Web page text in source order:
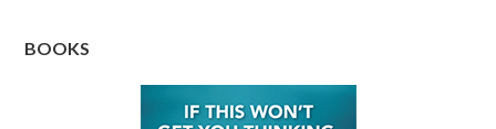
BOOKS